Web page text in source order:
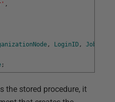
,
, LoginID , JobTitle
;
the stored procedure, it